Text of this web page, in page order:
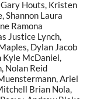
Houts, Kristen
Shannon Laura
Ramona
Justice Lynch,
Dylan Jacob
Kyle McDaniel,
Nolan Reid
Ariel
Brian Nola,